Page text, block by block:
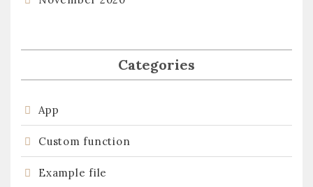
Categories
App
Custom function
Example file